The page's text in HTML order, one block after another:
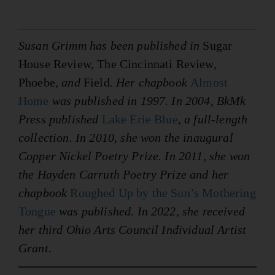
Susan Grimm has been published in Sugar
House Review, The Cincinnati Review,
Phoebe, and Field. Her chapbook Almost
Home was published in 1997. In 2004, BkMk
Press published Lake Erie Blue, a full-length
collection. In 2010, she won the inaugural
Copper Nickel Poetry Prize. In 2011, she won
the Hayden Carruth Poetry Prize and her
chapbook Roughed Up by the Sun’s Mothering
Tongue was published. In 2022, she received
her third Ohio Arts Council Individual Artist
Grant.